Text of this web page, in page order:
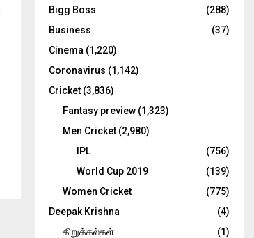
:
C
Bigg Boss
(288)
Business
(37)
Cinema (1,220)
Coronavirus (1,142)
Cricket (3,836)
Fantasy preview (1,323)
Men Cricket (2,980)
IPL
(756)
World Cup 2019
(139)
Women Cricket
(775)
Deepak Krishna
(4)
கிறுக்கல்கள்
(1)